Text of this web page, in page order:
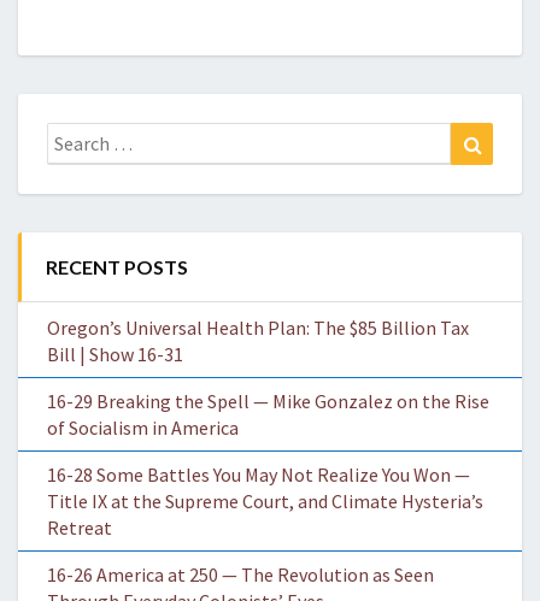
Search
for:
RECENT POSTS
Oregon’s Universal Health Plan: The $85 Billion Tax
Bill | Show 16-31
16-29 Breaking the Spell — Mike Gonzalez on the Rise
of Socialism in America
16-28 Some Battles You May Not Realize You Won —
Title IX at the Supreme Court, and Climate Hysteria’s
Retreat
16-26 America at 250 — The Revolution as Seen